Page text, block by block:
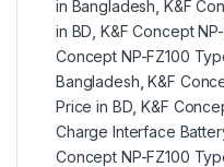
in Bangladesh K&F
in BD ,K&F Concept
Concept NP-FZ100
Bangladesh ,K&F
Price in BD ,K&F
Charge Interface
Concept NP-FZ100